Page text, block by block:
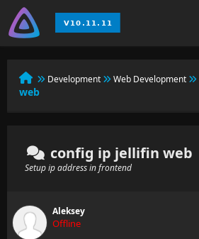
Development Web Development
web
config ip jellifin web
Setup ip address in frontend
Aleksey
Offline